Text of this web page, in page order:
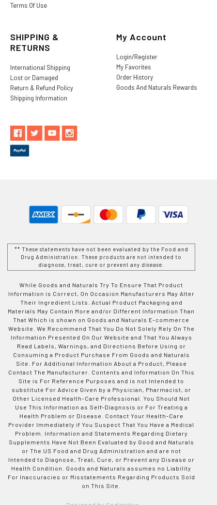
Terms Of Use
SHIPPING &
RETURNS
International Shipping
Lost or Damaged
Return & Refund Policy
Shipping Information
My Account
Login/Register
My Favorites
Order History
Goods And Naturals Rewards
** These statements have not been evaluated by the Food and
Drug Administration. These products are not intended to
diagnose, treat, cure or prevent any disease.
While Goods and Naturals Try To Ensure That Product
Information is Correct, On Occasion Manufacturers May Alter
Their Ingredient Lists. Actual Product Packaging and
Materials May Contain More and/or Different Information Than
That Which is shown on Goods and Naturals E-commerce
Website. We Recommend That You Do Not Solely Rely On The
Information Presented On Our Website and That You Always
Read Labels, Warnings, and Directions Before Using or
Consuming a Product Purchase From Goods and Naturals
Site. For Additional Information About a Product, Please
Contact The Manufacturer. Contents and Information On This
Site is For Reference Purposes and is not Intended to
substitute For Advice Given by a Physician, Pharmacist, or
Other Licensed Health-Care Professional. You Should Not
Use This Information as Self-Diagnosis or For Treating a
Health Problem or Disease. Contact Your Health-Care
Provider Immediately if You Suspect That You Have a Medical
Problem. Information and Statements Regarding Dietary
Supplements Have Not Been Evaluated by Good and Naturals
or The US Food and Drug Administration and are not
Intended to Diagnose, Treat, Cure, or Prevent any Disease or
Health Condition. Goods and Naturals assumes no Liability
For Inaccuracies or Misstatements Regarding Products Sold
on This Site.